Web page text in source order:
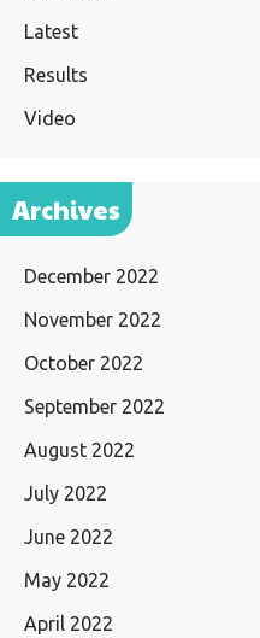
Latest
Results
Video
Archives
December 2022
November 2022
October 2022
September 2022
August 2022
July 2022
June 2022
May 2022
April 2022